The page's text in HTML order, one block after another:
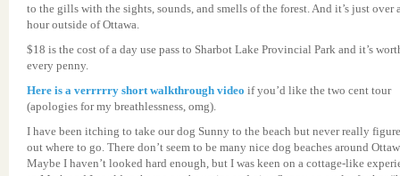
to the gills with the sights, sounds, and smells of the forest. And it’s just over
hour outside of Ottawa.
$18 is the cost of a day use pass to Sharbot Lake Provincial Park and it’s
every penny.
Here is a verrrrry short walkthrough video if you’d like the two cent tour
(apologies for my breathlessness, omg).
I have been itching to take our dog Sunny to the beach but never really
out where to go. There don’t seem to be many nice dog beaches around
Maybe I haven’t looked hard enough, but I was keen on a cottage-like